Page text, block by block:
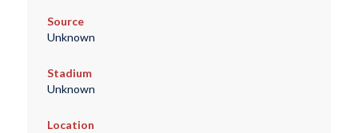
Source
Unknown
Stadium
Unknown
Location